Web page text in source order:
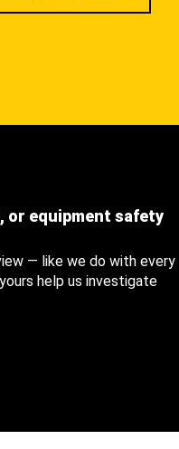
or equipment safety
— like we do with every
help us investigate